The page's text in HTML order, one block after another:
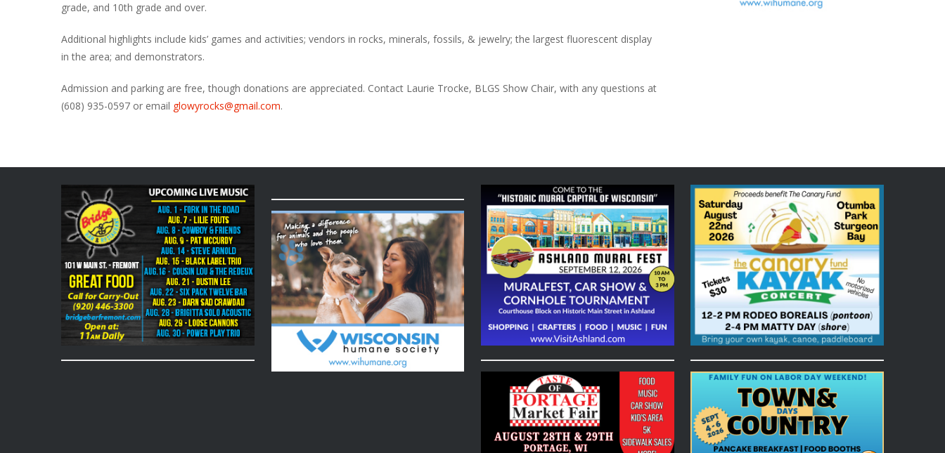
grade, and 10th grade and over.
Additional highlights include kids’ games and activities; vendors in rocks, minerals, fossils, & jewelry; the largest fluorescent display
in the area; and demonstrators.
Admission and parking are free, though donations are appreciated. Contact Laurie Trocke, BLGS Show Chair, with any questions at
(608) 935-0597 or email glowyrocks@gmail.com.